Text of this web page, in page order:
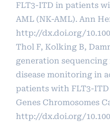
FLT3-ITD in patients
AML (NK-AML). Ann
http://dx.doi.org/
Thol F, Kolking B,
generation
disease monitoring in
patients with FLT3-
Genes Chromosomes
http://dx.doi.org/